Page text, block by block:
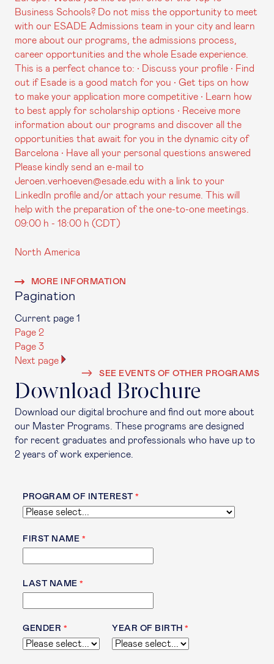
Business Schools? Do not miss the opportunity to meet
with our ESADE Admissions team in your city and learn
more about our programs, the admissions process,
career opportunities and the whole Esade experience.
This is a perfect chance to: • Discuss your profile • Find
out if Esade is a good match for you • Get tips on how
to make your application more competitive • Learn how
to best apply for scholarship options • Receive more
information about our programs and discover all the
opportunities that await for you in the dynamic city of
Barcelona • Have all your personal questions answered
Please kindly send an e-mail to
Jeroen.verhoeven@esade.edu with a link to your
LinkedIn profile and/or attach your resume. This will
help with the preparation of the one-to-one meetings.
09:00 h - 18:00 h (CDT)
North America
MORE INFORMATION
Pagination
Current page 1
Page 2
Page 3
Next page
SEE EVENTS OF OTHER PROGRAMS
Download Brochure
Download our digital brochure and find out more about
our Master Programs. These programs are designed
for recent graduates and professionals who have up to
2 years of work experience.
PROGRAM OF INTEREST
FIRST NAME
LAST NAME
GENDER YEAR OF BIRTH